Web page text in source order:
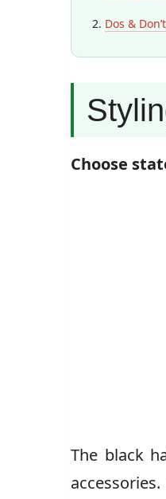
Dos &
Choose
The black